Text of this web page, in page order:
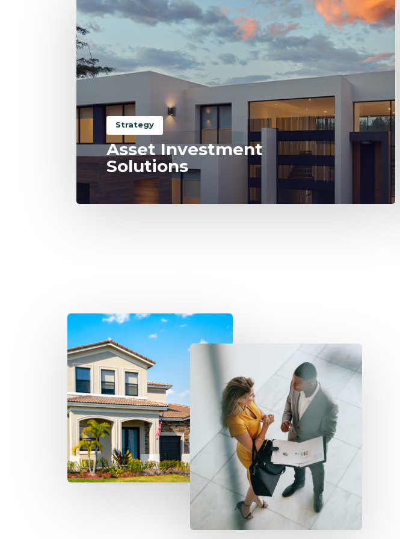
Strategy
Asset Investment
Solutions